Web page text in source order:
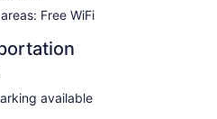
Free WiFi
available